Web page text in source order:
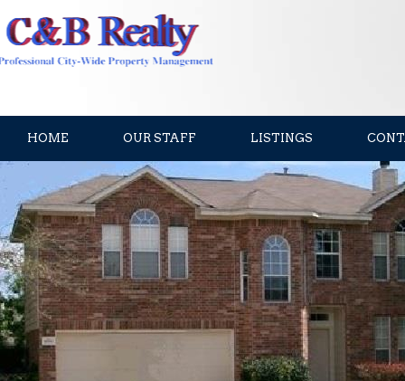
HOME OUR STAFF LISTINGS